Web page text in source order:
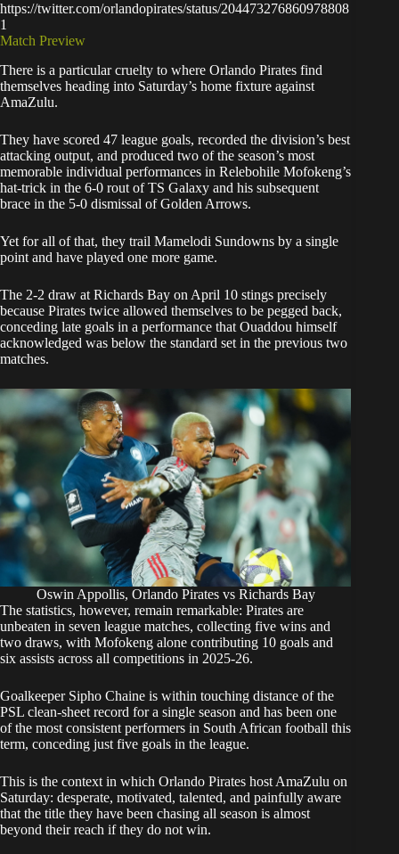
https://twitter.com/orlandopirates/status/204473276860978808
1
Match Preview
There is a particular cruelty to where Orlando Pirates find
themselves heading into Saturday’s home fixture against
AmaZulu.
They have scored 47 league goals, recorded the division’s best
attacking output, and produced two of the season’s most
memorable individual performances in Relebohile Mofokeng’s
hat-trick in the 6-0 rout of TS Galaxy and his subsequent
brace in the 5-0 dismissal of Golden Arrows.
Yet for all of that, they trail Mamelodi Sundowns by a single
point and have played one more game.
The 2-2 draw at Richards Bay on April 10 stings precisely
because Pirates twice allowed themselves to be pegged back,
conceding late goals in a performance that Ouaddou himself
acknowledged was below the standard set in the previous two
matches.
Oswin Appollis, Orlando Pirates vs Richards Bay
The statistics, however, remain remarkable: Pirates are
unbeaten in seven league matches, collecting five wins and
two draws, with Mofokeng alone contributing 10 goals and
six assists across all competitions in 2025-26.
Goalkeeper Sipho Chaine is within touching distance of the
PSL clean-sheet record for a single season and has been one
of the most consistent performers in South African football this
term, conceding just five goals in the league.
This is the context in which Orlando Pirates host AmaZulu on
Saturday: desperate, motivated, talented, and painfully aware
that the title they have been chasing all season is almost
beyond their reach if they do not win.